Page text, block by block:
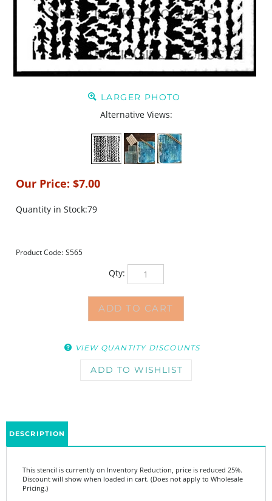
LARGER PHOTO
Alternative Views:
Our Price: $7.00
Quantity in Stock:79
Product Code: S565
Qty:
Pricing.)
The 2x2 Rib Knit Knit stencil by Pam Carriker turns this traditional